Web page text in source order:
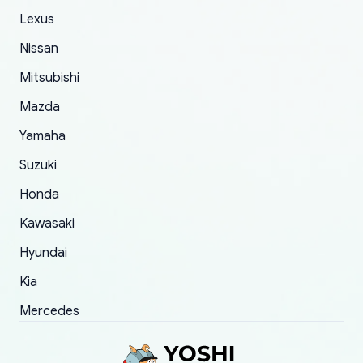
The only reason for giving them 4 stars instead
order.
Lexus
Nissan
Mitsubishi
Mazda
Yamaha
Suzuki
Honda
Kawasaki
Hyundai
Kia
Mercedes